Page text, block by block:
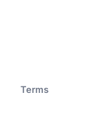
Terms